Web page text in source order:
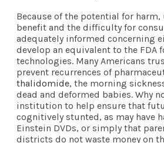
Because of the potential for
benefit and the difficulty for
adequately informed concerning
develop an equivalent to the FDA
technologies. Many Americans
prevent recurrences of
thalidomide, the morning
dead and deformed babies. Why
institution to help ensure that
cognitively stunted, as may have
Einstein DVDs, or simply that
districts do not waste money on